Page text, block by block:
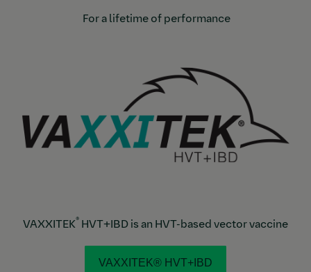
For a lifetime of performance
VAXXITEK® HVT+IBD is an HVT-based vector vaccine
VAXXITEK® HVT+IBD